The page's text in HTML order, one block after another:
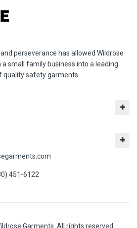
perseverance has allowed Wildrose
small family business into a leading
safety garments.
451-6122
Garments. All rights reserved.